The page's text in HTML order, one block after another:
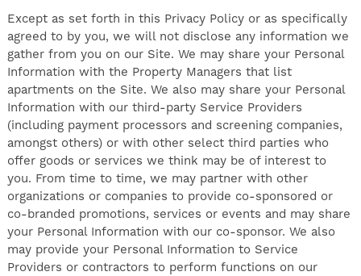
Except as set forth in this Privacy Policy or as specifically
agreed to by you, we will not disclose any information we
gather from you on our Site. We may share your Personal
Information with the Property Managers that list
apartments on the Site. We also may share your Personal
Information with our third-party Service Providers
(including payment processors and screening companies,
amongst others) or with other select third parties who
offer goods or services we think may be of interest to
you. From time to time, we may partner with other
organizations or companies to provide co-sponsored or
co-branded promotions, services or events and may share
your Personal Information with our co-sponsor. We also
may provide your Personal Information to Service
Providers or contractors to perform functions on our